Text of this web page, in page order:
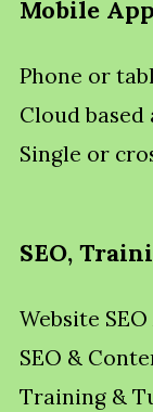
Mobile
Phone or
Cloud
Single or
SEO,
Website
SEO &
Training &